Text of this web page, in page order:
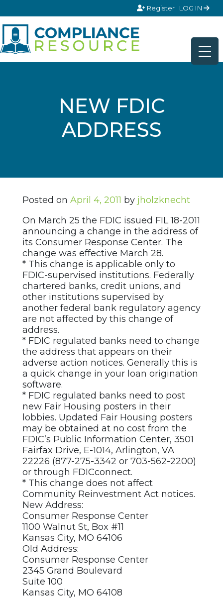
Register LOG IN
NEW FDIC
ADDRESS
Posted on April 4, 2011 by jholzknecht
On March 25 the FDIC issued FIL 18-2011
announcing a change in the address of
its Consumer Response Center. The
change was effective March 28.
* This change is applicable only to
FDIC-supervised institutions. Federally
chartered banks, credit unions, and
other institutions supervised by
another federal bank regulatory agency
are not affected by this change of
address.
* FDIC regulated banks need to change
the address that appears on their
adverse action notices. Generally this is
a quick change in your loan origination
software.
* FDIC regulated banks need to post
new Fair Housing posters in their
lobbies. Updated Fair Housing posters
may be obtained at no cost from the
FDIC’s Public Information Center, 3501
Fairfax Drive, E-1014, Arlington, VA
22226 (877-275-3342 or 703-562-2200)
or through FDICconnect.
* This change does not affect
Community Reinvestment Act notices.
New Address:
Consumer Response Center
1100 Walnut St, Box #11
Kansas City, MO 64106
Old Address:
Consumer Response Center
2345 Grand Boulevard
Suite 100
Kansas City, MO 64108